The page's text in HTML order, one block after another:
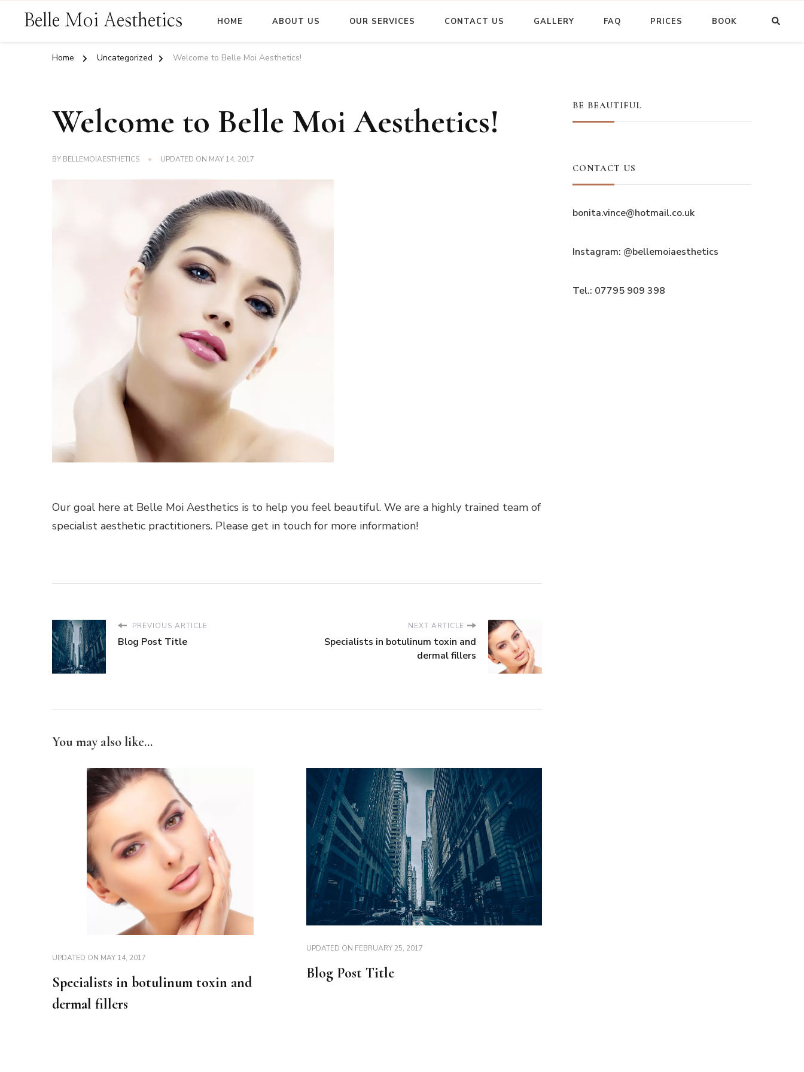
Belle Moi Aesthetics HOME ABOUT US OUR SERVICES CONTACT US GALLERY FAQ PRICES BOOK
Home Uncategorized Welcome to Belle Moi Aesthetics!
Welcome to Belle Moi Aesthetics!
BY BELLEMOIAESTHETICS UPDATED ON MAY 14, 2017
Our goal here at Belle Moi Aesthetics is to help you feel beautiful. We are a highly trained team of
specialist aesthetic practitioners. Please get in touch for more information!
PREVIOUS ARTICLE
Blog Post Title
NEXT ARTICLE
Specialists in botulinum toxin and
dermal fillers
You may also like...
UPDATED ON MAY 14, 2017
Specialists in botulinum toxin and
dermal fillers
UPDATED ON FEBRUARY 25, 2017
Blog Post Title
BE BEAUTIFUL
CONTACT US
bonita.vince@hotmail.co.uk
Instagram: @bellemoiaesthetics
Tel.: 07795 909 398